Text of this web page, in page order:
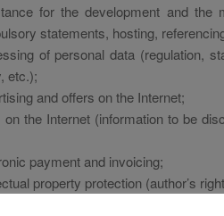
for the development and the
statements, hosting,
of personal data (regulation,
etc.);
and offers on the Internet;
on the Internet (information to be
payment and invoicing;
property protection (author’s